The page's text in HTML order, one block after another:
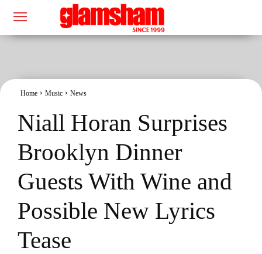
Home Music News
Niall Horan Surprises
Brooklyn Dinner
Guests With Wine and
Possible New Lyrics
Tease